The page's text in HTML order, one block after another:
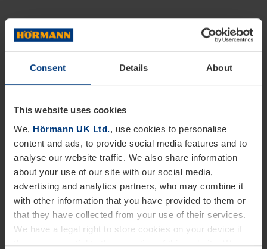
Consent Details About
This website uses cookies
We, Hörmann UK Ltd., use cookies to personalise
content and ads, to provide social media features and to
analyse our website traffic. We also share information
about your use of our site with our social media,
advertising and analytics partners, who may combine it
with other information that you have provided to them or
that they have collected from your use of their services.
We have a legal right to store cookies on your device if
they are essential to the operation of this website. We